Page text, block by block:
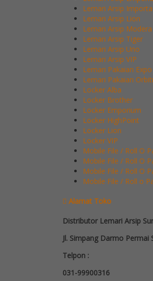
Lemari Arsip Importa
Lemari Arsip Lion
Lemari Arsip Modera
Lemari Arsip Tiger
Lemari Arsip Uno
Lemari Arsip VIP
Lemari Pakaian Expo
Lemari Pakaian
Locker Alba
Locker Brother
Locker Emporium
Locker HighPoint
Locker Lion
Locker VIP
Mobile File / Roll O
Mobile File / Roll O
Mobile File / Roll O
Mobile File / Roll o
Alamat Toko
Distributor Lemari Arsip
Jl. Simpang Darmo Permai
Telpon :
031-99900316